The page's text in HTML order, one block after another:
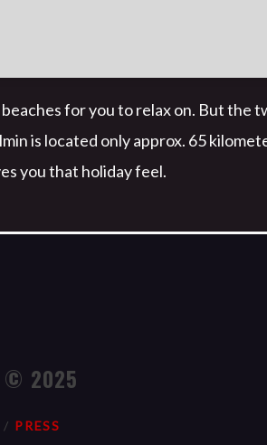
for you to relax on. But the
is located only approx. 65
you that holiday feel.
© 2025
PRESS